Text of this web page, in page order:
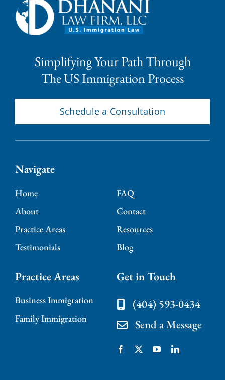
Simplifying Your Path Through
The US Immigration Process
Schedule a Consultation
Navigate
Home
About
Practice Areas
Testimonials
FAQ
Contact
Resources
Blog
Practice Areas
Business Immigration
Family Immigration
Get in Touch
(404) 593-0434
Send a Message